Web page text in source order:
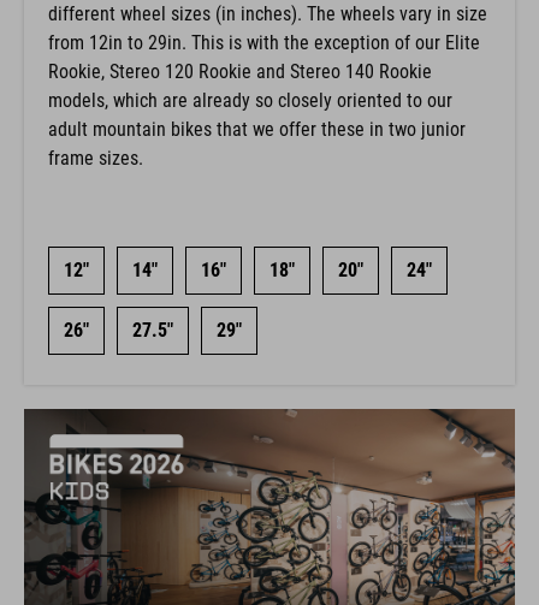
different wheel sizes (in inches). The wheels vary in size
from 12in to 29in. This is with the exception of our Elite
Rookie, Stereo 120 Rookie and Stereo 140 Rookie
models, which are already so closely oriented to our
adult mountain bikes that we offer these in two junior
frame sizes.
12" 14" 16" 18" 20" 24"
26" 27.5" 29"